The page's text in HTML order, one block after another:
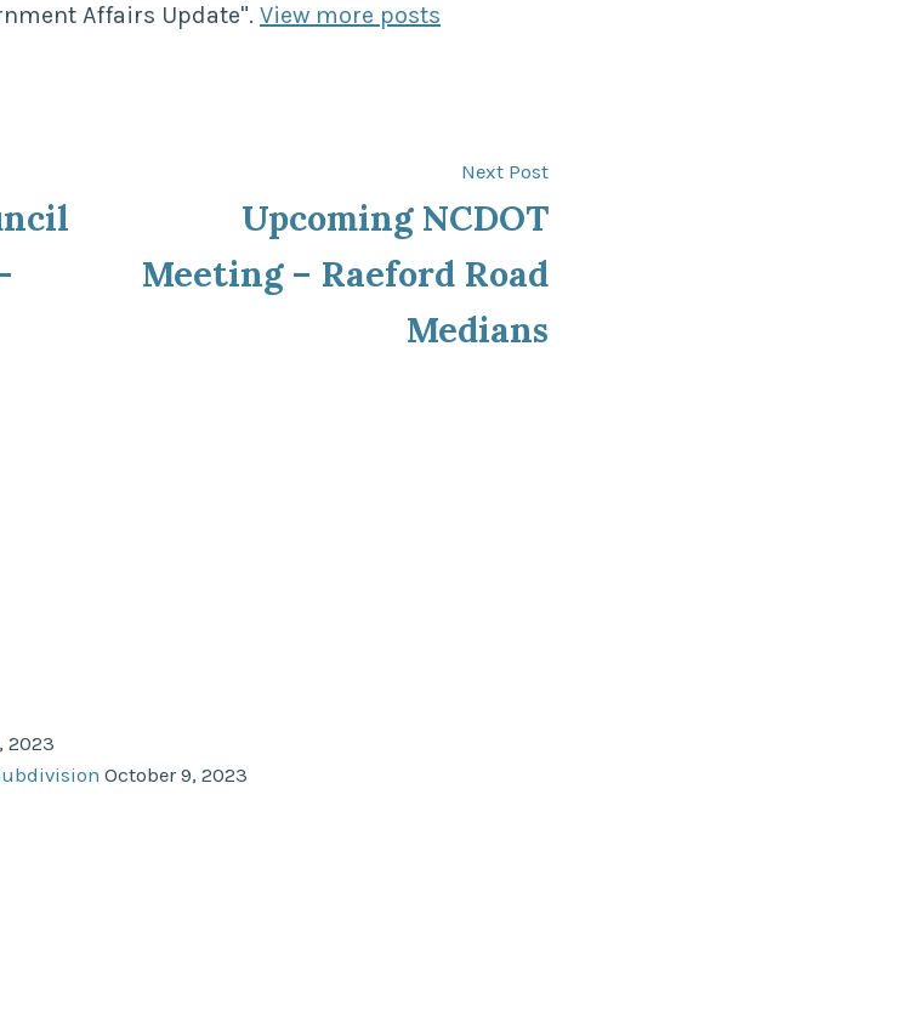
Affairs Update". View more posts
Next PostNext
post:
Upcoming NCDOT
Meeting – Raeford Road
Medians
2023
October 9, 2023